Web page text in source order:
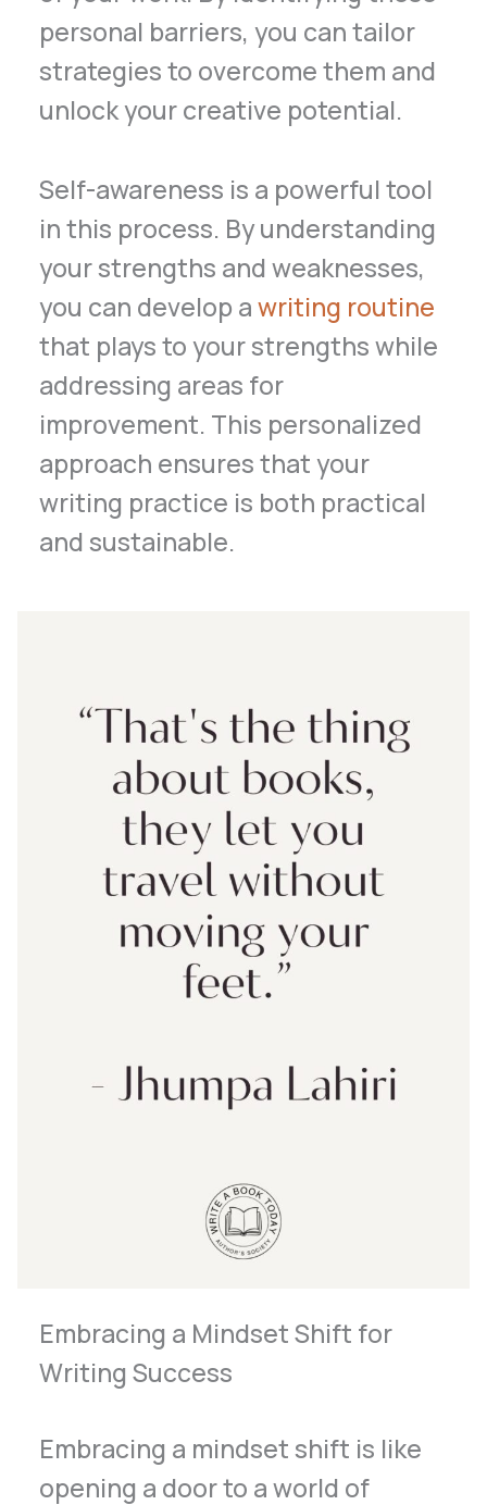
personal barriers, you can tailor
strategies to overcome them and
unlock your creative potential.
Self-awareness is a powerful tool
in this process. By understanding
your strengths and weaknesses,
you can develop awriting routine
that plays to your strengths while
addressing areas for
improvement. This personalized
approach ensures that your
writing practice is both practical
and sustainable.
Embracing a Mindset Shift for
Writing Success
Embracing a mindset shift is like
opening a door to a world of